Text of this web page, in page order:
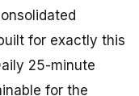
for exactly this
25-minute
for the